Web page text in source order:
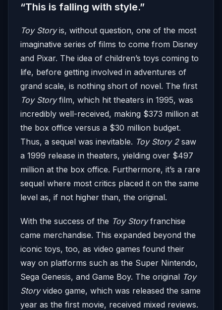
“This is falling with style.”
Toy Storyis, without question, one of the most
imaginative series of films to come from Disney
and Pixar. The idea of children’s toys coming to
life, before getting involved in adventures of
grand scale, is nothing short of novel. The first
Toy Storyfilm, which hit theaters in 1995, was
incredibly well-received, making $373 million at
the box office versus a $30 million budget.
Thus, a sequel was inevitable. Toy Story 2saw
a 1999 release in theaters, yielding over $497
million at the box office. Furthermore, it’s a rare
sequel where most critics placed it on the same
level as, if not higher than, the original.
With the success of the Toy Storyfranchise
came merchandise. This expanded beyond the
iconic toys, too, as video games found their
way on platforms such as the Super Nintendo,
Sega Genesis, and Game Boy. The original Toy
Storyvideo game, which was released the same
year as the first movie, received mixed reviews.